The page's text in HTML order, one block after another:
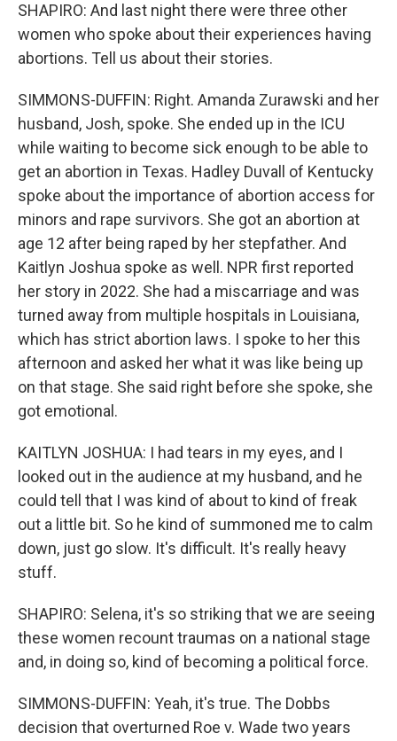
SHAPIRO: And last night there were three other
women who spoke about their experiences having
abortions. Tell us about their stories.
SIMMONS-DUFFIN: Right. Amanda Zurawski and her
husband, Josh, spoke. She ended up in the ICU
while waiting to become sick enough to be able to
get an abortion in Texas. Hadley Duvall of Kentucky
spoke about the importance of abortion access for
minors and rape survivors. She got an abortion at
age 12 after being raped by her stepfather. And
Kaitlyn Joshua spoke as well. NPR first reported
her story in 2022. She had a miscarriage and was
turned away from multiple hospitals in Louisiana,
which has strict abortion laws. I spoke to her this
afternoon and asked her what it was like being up
on that stage. She said right before she spoke, she
got emotional.
KAITLYN JOSHUA: I had tears in my eyes, and I
looked out in the audience at my husband, and he
could tell that I was kind of about to kind of freak
out a little bit. So he kind of summoned me to calm
down, just go slow. It's difficult. It's really heavy
stuff.
SHAPIRO: Selena, it's so striking that we are seeing
these women recount traumas on a national stage
and, in doing so, kind of becoming a political force.
SIMMONS-DUFFIN: Yeah, it's true. The Dobbs
decision that overturned Roe v. Wade two years